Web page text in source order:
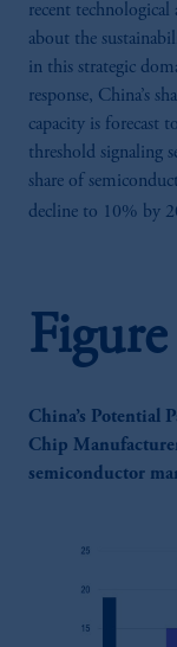
recent technological
about the
in this strategic
response, China’s
capacity is forecast
threshold signaling
share of
decline to 10% by
China’s Potential
Chip
semiconductor